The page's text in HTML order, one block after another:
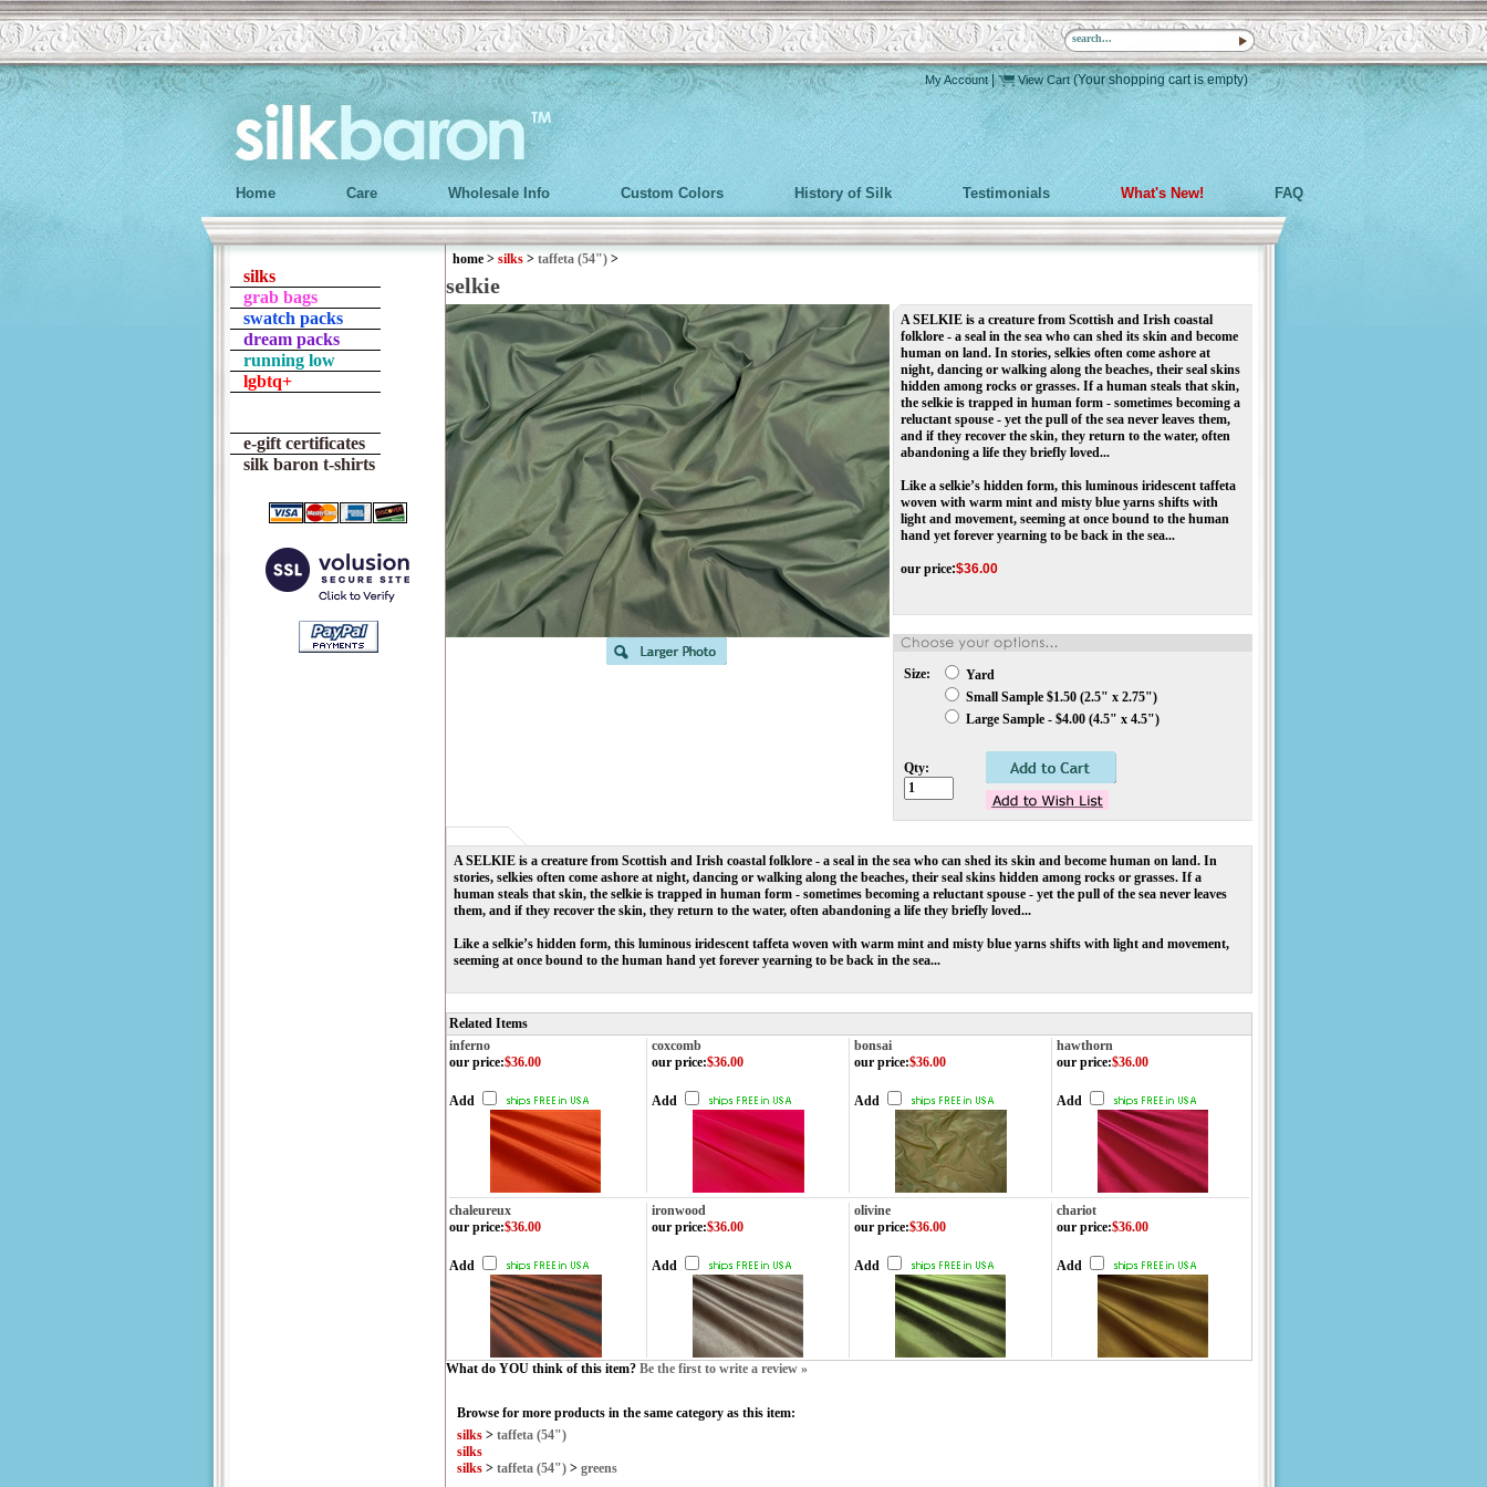
My Account| View Cart (Your shopping cart is empty)
Home Care Wholesale Info Custom Colors History of Silk Testimonials What's New! FAQ
silks
grab bags
swatch packs
dream packs
running low
lgbtq+
e-gift certificates
silk baron t-shirts
home > silks > taffeta (54") >
selkie
ASELKIE is a creature from Scottish and Irish coastal
folklore - a seal in the sea who can shed its skin and become
human on land. In stories, selkies often come ashore at
night, dancing or walking along the beaches, their seal skins
hidden among rocks or grasses. If a human steals that skin,
the selkie is trapped in human form - sometimes becoming a
reluctant spouse - yet the pull of the sea never leaves them,
and if they recover the skin, they return to the water, often
abandoning a life they briefly loved...
Like a selkie’s hidden form, this luminous iridescent taffeta
woven with warm mint and misty blue yarns shifts with
light and movement, seeming at once bound to the human
hand yet forever yearning to be back in the sea...
our price:$36.00
Size:
Yard
Small Sample $1.50 (2.5" x 2.75")
Large Sample - $4.00 (4.5" x 4.5")
Qty:
ASELKIE is a creature from Scottish and Irish coastal folklore - a seal in the sea who can shed its skin and become human on land. In
stories, selkies often come ashore at night, dancing or walking along the beaches, their seal skins hidden among rocks or grasses. If a
human steals that skin, the selkie is trapped in human form - sometimes becoming a reluctant spouse - yet the pull of the sea never leaves
them, and if they recover the skin, they return to the water, often abandoning a life they briefly loved...
Like a selkie’s hidden form, this luminous iridescent taffeta woven with warm mint and misty blue yarns shifts with light and movement,
seeming at once bound to the human hand yet forever yearning to be back in the sea...
Related Items
inferno
coxcomb bonsai
hawthorn
our price:$36.00
Add
our price:$36.00
Add
our price:$36.00
Add
our price:$36.00
Add
chaleureux ironwood olivine
chariot
our price:$36.00
Add
our price:$36.00
Add
our price:$36.00
Add
our price:$36.00
Add
What do YOU think of this item? Be the first to write a review »
Browse for more products in the same category as this item:
silks > taffeta (54")
silks
silks > taffeta (54") > greens